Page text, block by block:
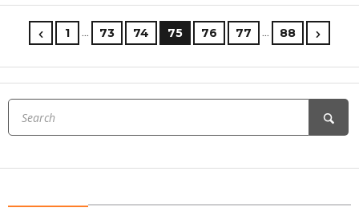
1 … 73 74 75 76 77 … 88